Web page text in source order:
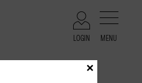
MENU
LOGIN
×